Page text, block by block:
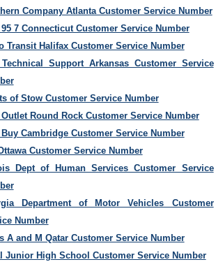
Company Atlanta Customer Service Number
95 7 Connecticut Customer Service Number
Transit Halifax Customer Service Number
Support Arkansas Customer Service
of Stow Customer Service Number
Outlet Round Rock Customer Service Number
Buy Cambridge Customer Service Number
Customer Service Number
Dept of Human Services Customer Service
Department of Motor Vehicles Customer
Number
A and M Qatar Customer Service Number
Junior High School Customer Service Number